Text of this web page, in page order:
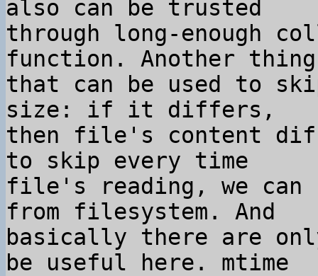
also can be trusted
through long-enough
function. Another thing
that can be used to
size: if it differs,
then file's content
to skip every time
file's reading, we can
from filesystem. And
basically there are
be useful here. mtime